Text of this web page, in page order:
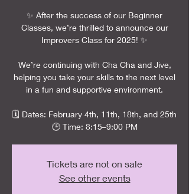
✨ After the success of our Beginner
Classes, we’re thrilled to announce our
Improvers Class for 2025! ✨
We’re continuing with Cha Cha and Jive,
helping you take your skills to the next level
in a fun and supportive environment.
🗓️ Dates: February 4th, 11th, 18th, and 25th
🕒 Time: 8:15–9:00 PM
Tickets are not on sale
See other events